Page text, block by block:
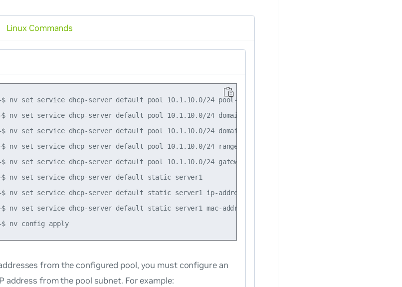
nv set service dhcp-server default pool 10.1.10.0/24 pool-name storage-servers
nv set service dhcp-server default pool 10.1.10.0/24 domain-name example.com
nv set service dhcp-server default pool 10.1.10.0/24 domain-name-server 192.168.200.53
nv set service dhcp-server default pool 10.1.10.0/24 range 10.1.10.100 to 10.1.10.199
nv set service dhcp-server default pool 10.1.10.0/24 gateway 10.1.10.1
nv set service dhcp-server default static server1
nv set service dhcp-server default static server1 ip-address 10.0.0.2
nv set service dhcp-server default static server1 mac-address 44:38:39:00:01:7e
cumulus@switch:~$ nv config apply
from the configured pool, you must configure an
address from the pool subnet. For example:
Linux Commands